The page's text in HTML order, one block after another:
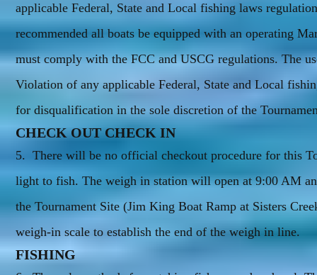
applicable Federal, State and Local fishing laws
recommended all boats be equipped with an operating
must comply with the FCC and USCG regulations. The
Violation of any applicable Federal, State and Local
for disqualification in the sole discretion of the
CHECK OUT CHECK IN
5. There will be no official checkout procedure for this
light to fish. The weigh in station will open at 9:00 AM
the Tournament Site (Jim King Boat Ramp at Sisters
weigh-in scale to establish the end of the weigh in line.
FISHING